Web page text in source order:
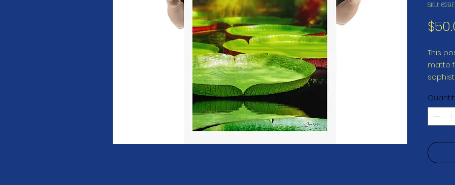
SKU:
This
matte